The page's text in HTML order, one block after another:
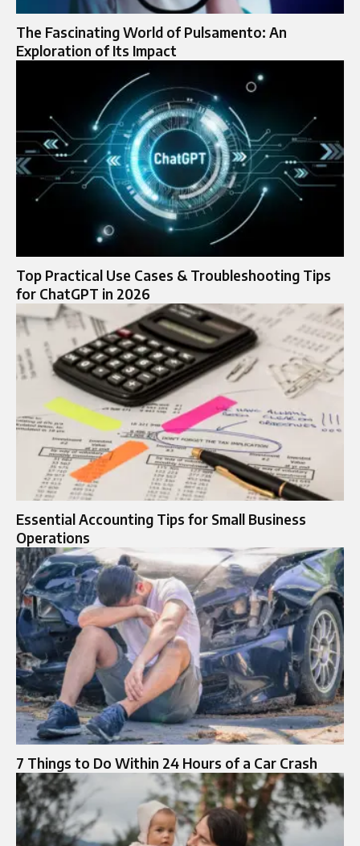
The Fascinating World of Pulsamento: An
Exploration of Its Impact
Top Practical Use Cases & Troubleshooting Tips
for ChatGPT in 2026
Essential Accounting Tips for Small Business
Operations
7 Things to Do Within 24 Hours of a Car Crash